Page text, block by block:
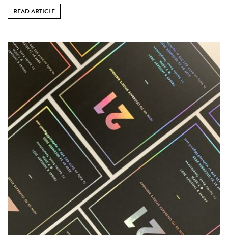
READ ARTICLE